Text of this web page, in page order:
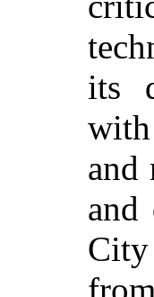
its
with
and
and
City